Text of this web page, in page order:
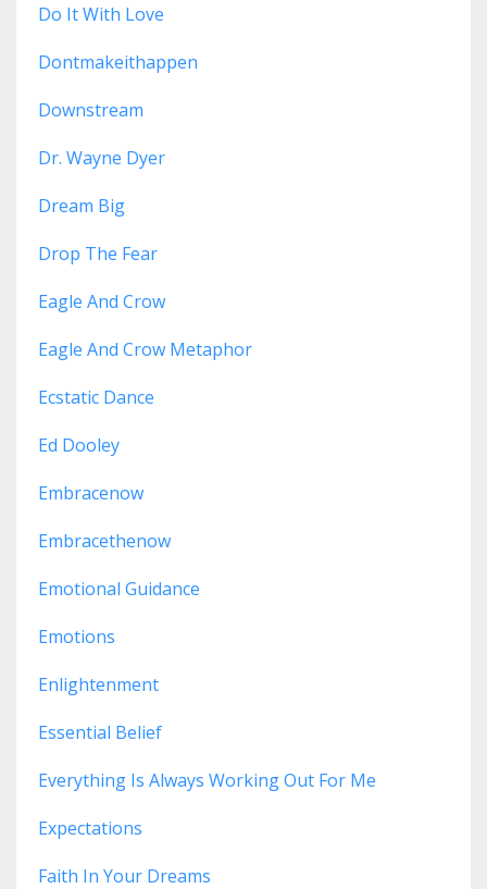
Do It With Love
Dontmakeithappen
Downstream
Dr. Wayne Dyer
Dream Big
Drop The Fear
Eagle And Crow
Eagle And Crow Metaphor
Ecstatic Dance
Ed Dooley
Embracenow
Embracethenow
Emotional Guidance
Emotions
Enlightenment
Essential Belief
Everything Is Always Working Out For Me
Expectations
Faith In Your Dreams